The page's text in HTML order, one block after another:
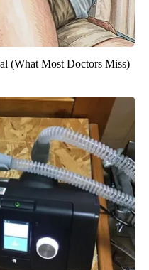
(What Most Doctors Miss)